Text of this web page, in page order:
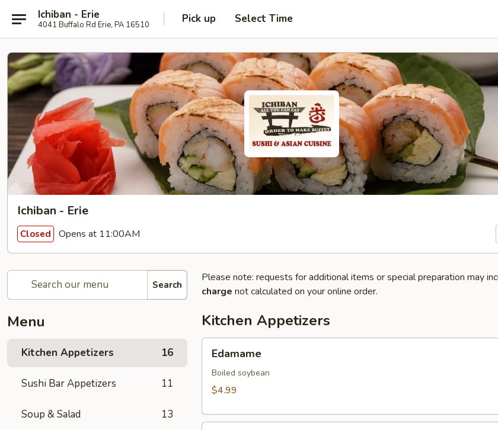
Ichiban - Erie
4041 Buffalo Rd Erie, PA 16510 Pick up Select Time
Ichiban - Erie
Closed Opens at 11:00AM
Search
Menu
Kitchen Appetizers 16
Sushi Bar Appetizers 11
Soup & Salad 13
Please note: requests for additional items or special preparation may
charge not calculated on your online order.
Kitchen Appetizers
Edamame
Boiled soybean
$4.99